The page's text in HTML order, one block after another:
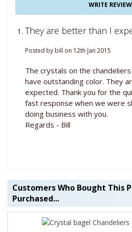
WRITE REVIEW
They are better than I
Posted by bill on 12th Jan 2015
The crystals on the
have outstanding color. They
expected. Thank you for the
fast response when we were
doing business with you.
Regards - Bill
Customers Who Bought This
Purchased...